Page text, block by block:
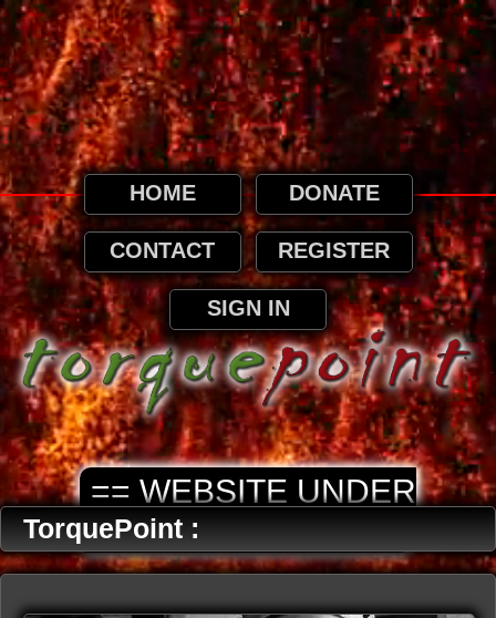
This website uses cookies. By continuing to
browse this website, it is implied that you
agree to our use of cookies as detailed in
our privacy page.
Privacy and Cookies Information
HOME DONATE
CONTACT REGISTER
SIGN IN
== WEBSITE UNDER
CONSTRUCTION ==
TorquePoint :